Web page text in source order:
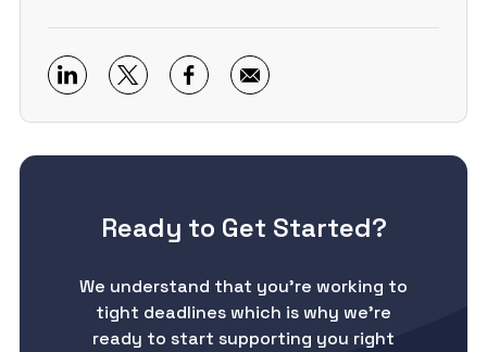
Ready to Get Started?
We understand that you’re working to
tight deadlines which is why we’re
ready to start supporting you right